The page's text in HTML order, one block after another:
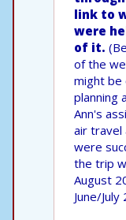
link to
were
of it.
of the
might be
planning
Ann's
air travel
were
the trip
August
June/July